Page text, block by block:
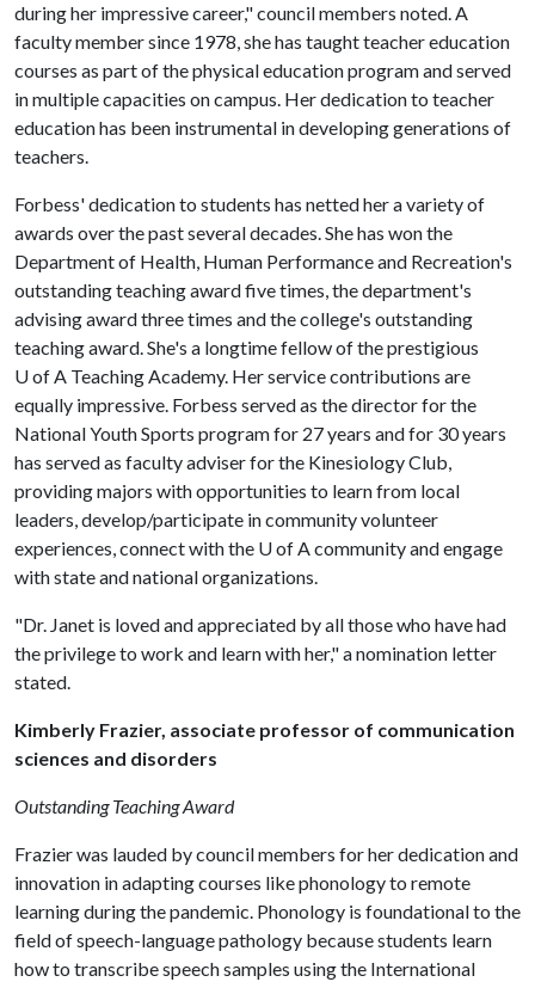
during her impressive career," council members noted. A
faculty member since 1978, she has taught teacher education
courses as part of the physical education program and served
in multiple capacities on campus. Her dedication to teacher
education has been instrumental in developing generations of
teachers.
Forbess' dedication to students has netted her a variety of
awards over the past several decades. She has won the
Department of Health, Human Performance and Recreation's
outstanding teaching award five times, the department's
advising award three times and the college's outstanding
teaching award. She's a longtime fellow of the prestigious
U of A Teaching Academy. Her service contributions are
equally impressive. Forbess served as the director for the
National Youth Sports program for 27 years and for 30 years
has served as faculty adviser for the Kinesiology Club,
providing majors with opportunities to learn from local
leaders, develop/participate in community volunteer
experiences, connect with the U of Acommunity and engage
with state and national organizations.
"Dr. Janet is loved and appreciated by all those who have had
the privilege to work and learn with her," a nomination letter
stated.
Kimberly Frazier, associate professor of communication
sciences and disorders
Outstanding Teaching Award
Frazier was lauded by council members for her dedication and
innovation in adapting courses like phonology to remote
learning during the pandemic. Phonology is foundational to the
field of speech-language pathology because students learn
how to transcribe speech samples using the International